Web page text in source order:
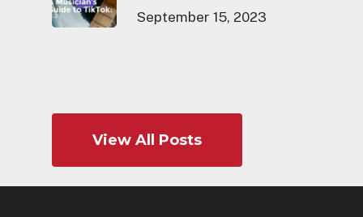
September 15, 2023
View All Posts